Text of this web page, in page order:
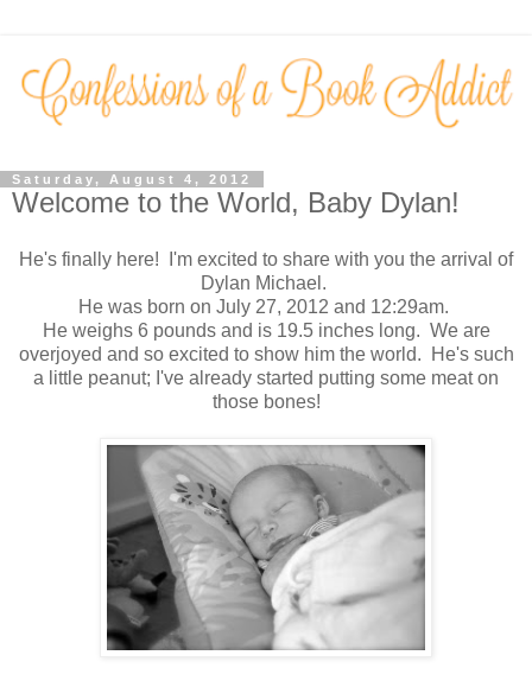
Saturday, August 4, 2012
Welcome to the World, Baby Dylan!
He's finally here! I'm excited to share with you the arrival of
Dylan Michael.
He was born on July 27, 2012 and 12:29am.
He weighs 6 pounds and is 19.5 inches long. We are
overjoyed and so excited to show him the world. He's such
a little peanut; I've already started putting some meat on
those bones!